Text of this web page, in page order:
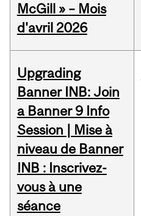
McGill » – Mois
d'avril 2026
Upgrading
Banner INB: Join
a Banner 9 Info
Session | Mise à
niveau de Banner
INB : Inscrivez-
vous à une
séance